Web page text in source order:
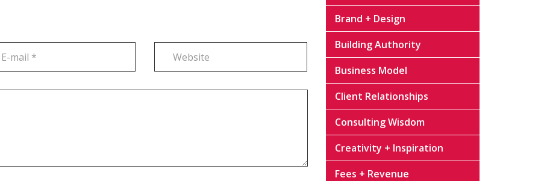
Brand + Design
Building Authority
Business Model
Client Relationships
Consulting Wisdom
Creativity + Inspiration
Fees + Revenue